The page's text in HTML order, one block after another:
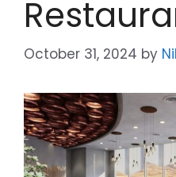
October 31, 2024 by